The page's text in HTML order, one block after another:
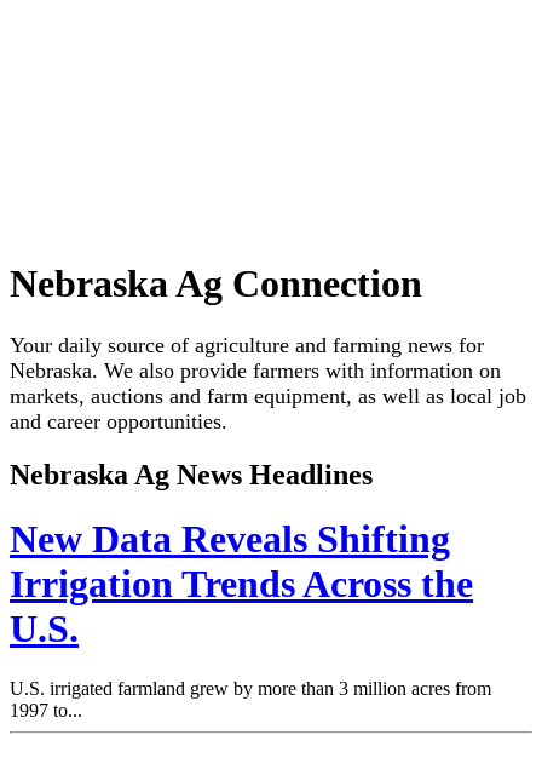
Nebraska Ag Connection
Your daily source of agriculture and farming news for
Nebraska. We also provide farmers with information on
markets, auctions and farm equipment, as well as local job
and career opportunities.
Nebraska Ag News Headlines
New Data Reveals Shifting
Irrigation Trends Across the
U.S.
U.S. irrigated farmland grew by more than 3 million acres from
1997 to...